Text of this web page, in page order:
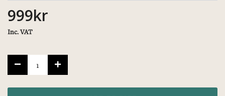
999kr
Inc. VAT